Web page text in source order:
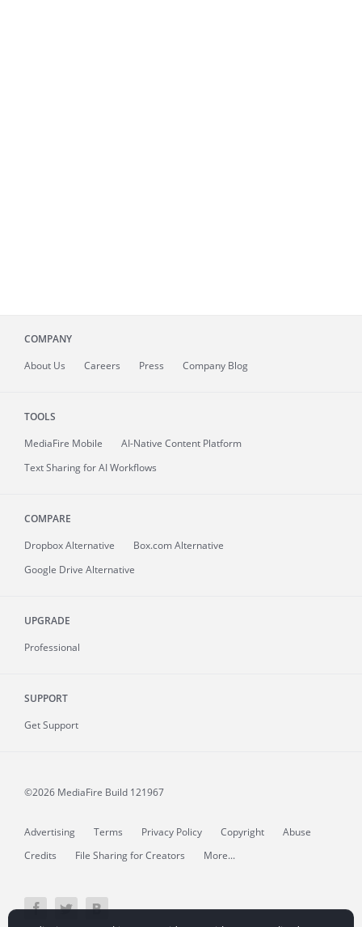
COMPANY
About Us Careers Press Company Blog
TOOLS
MediaFire Mobile
AI-Native Content Platform
Text Sharing for AI Workflows
COMPARE
Dropbox Alternative
Box.com Alternative
Google Drive Alternative
UPGRADE
Professional
SUPPORT
Get Support
©2026 MediaFire Build 121967
Advertising Terms Privacy Policy Copyright
Abuse
Credits
File Sharing for Creators More...